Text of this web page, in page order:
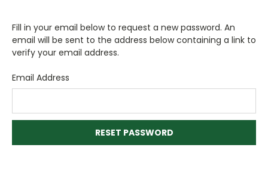
Fill in your email below to request a new password. An
email will be sent to the address below containing a link to
verify your email address.
Email Address